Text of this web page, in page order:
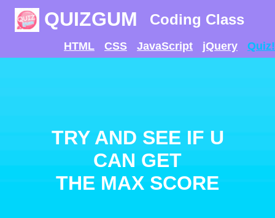
QUIZGUM Coding Class
HTML CSS JavaScript jQuery Quiz!
TRY AND SEE IF U
CAN GET
THE MAX SCORE